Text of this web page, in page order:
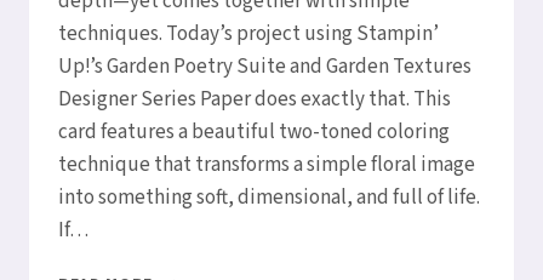
techniques. Today’s project using Stampin’
Up!’s Garden Poetry Suite and Garden Textures
Designer Series Paper does exactly that. This
card features a beautiful two-toned coloring
technique that transforms a simple floral image
into something soft, dimensional, and full of life.
If…